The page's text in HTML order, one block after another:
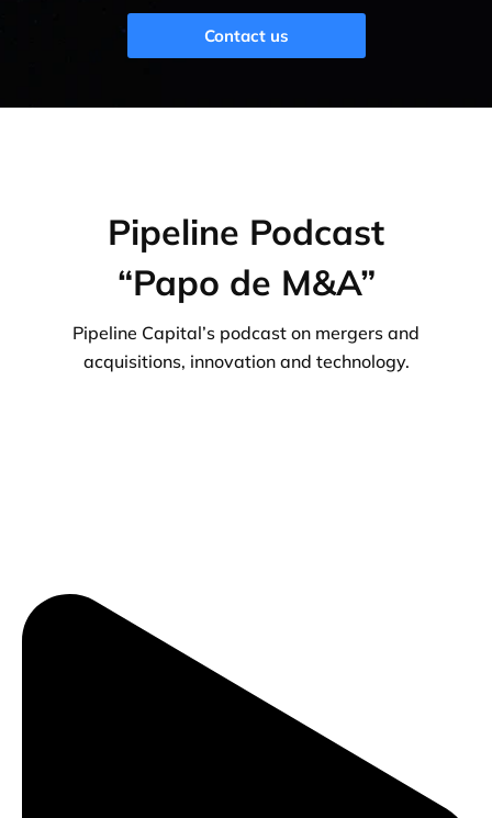
Contact us
Pipeline Podcast
“Papo de M&A”
Pipeline Capital’s podcast on mergers and
acquisitions, innovation and technology.